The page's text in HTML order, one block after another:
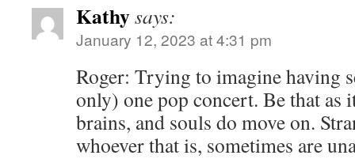
Kathysays:
January 12, 2023 at 4:31 pm
Roger: Trying to imagine having
only) one pop concert. Be that as
brains, and souls do move on.
whoever that is, sometimes are